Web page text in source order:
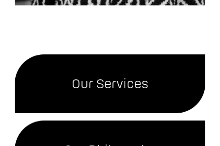
Our Services